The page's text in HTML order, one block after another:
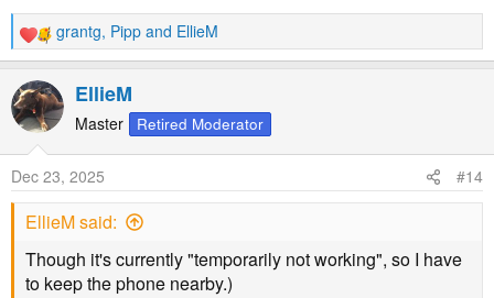
R
e
a
c
t
n
s
grantg, Pipp and EllieM
EllieM
Master Retired Moderator
Dec 23, 2025 #14
EllieM said:
Though it's currently "temporarily not working", so I have
to keep the phone nearby.)